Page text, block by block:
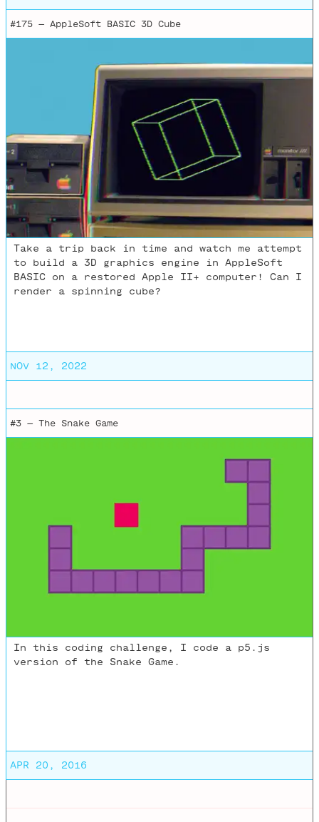
#175 — AppleSoft BASIC 3D Cube
Take a trip back in time and watch me attempt
to build a 3D graphics engine in AppleSoft
BASIC on a restored Apple II+ computer! Can I
render a spinning cube?
NOV 12, 2022
#3 — The Snake Game
In this coding challenge, I code a p5.js
version of the Snake Game.
APR 20, 2016